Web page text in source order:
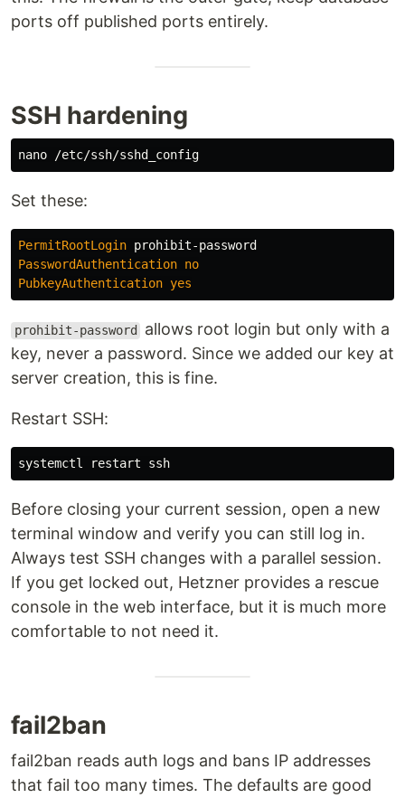
ports off published ports entirely.
SSH hardening
Set these:
PermitRootLogin
PasswordAuthentication no
PubkeyAuthentication yes
prohibit-password
allows root login but only with a
key, never a password. Since we added our key at
server creation, this is fine.
Restart SSH:
Before closing your current session, open a new
terminal window and verify you can still log in.
Always test SSH changes with a parallel session.
If you get locked out, Hetzner provides a rescue
console in the web interface, but it is much more
comfortable to not need it.
fail2ban
fail2ban reads auth logs and bans IP addresses
that fail too many times. The defaults are good